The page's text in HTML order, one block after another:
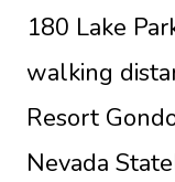
180 Lake
walking
Resort
Nevada